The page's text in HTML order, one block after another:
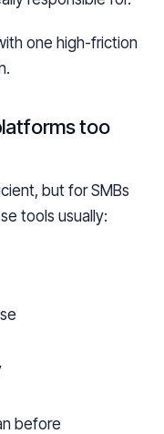
one high-friction
too
but for SMBs
tools usually:
before